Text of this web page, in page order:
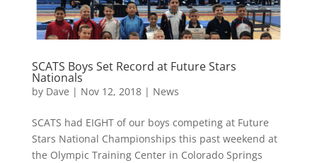
SCATS Boys Set Record at Future Stars
Nationals
by Dave | Nov 12, 2018| News
SCATS had EIGHT of our boys competing at Future
Stars National Championships this past weekend at
the Olympic Training Center in Colorado Springs